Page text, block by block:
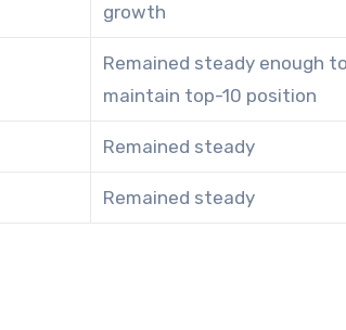
growth
Remained steady enough to
maintain top-10 position
Remained steady
Remained steady